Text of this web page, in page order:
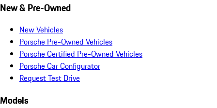
New & Pre-Owned
New Vehicles
Porsche Pre-Owned Vehicles
Porsche Certified Pre-Owned Vehicles
Porsche Car Configurator
Request Test Drive
Models